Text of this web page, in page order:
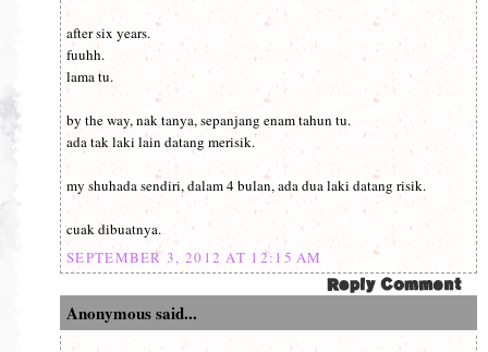
after six years.
fuuhh.
lama tu.
by the way, nak tanya, sepanjang enam tahun tu.
ada tak laki lain datang merisik.
my shuhada sendiri, dalam 4 bulan, ada dua laki datang risik.
cuak dibuatnya.
SEPTEMBER 3, 2012 AT 12:15 AM
Anonymous said...